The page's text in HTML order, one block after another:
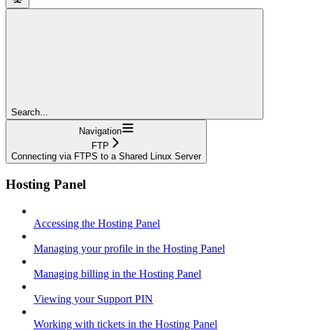
Search...
Navigation
FTP
Connecting via FTPS to a Shared Linux Server
Hosting Panel
Accessing the Hosting Panel
Managing your profile in the Hosting Panel
Managing billing in the Hosting Panel
Viewing your Support PIN
Working with tickets in the Hosting Panel